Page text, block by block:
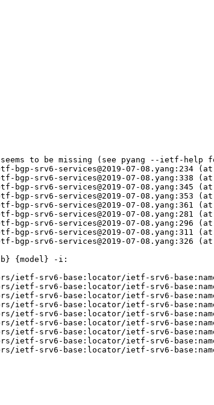
seems to be missing (see pyang --ietf-
srv6-services@2019-07-08.yang:234
srv6-services@2019-07-08.yang:338
srv6-services@2019-07-08.yang:345
srv6-services@2019-07-08.yang:353
srv6-services@2019-07-08.yang:361
srv6-services@2019-07-08.yang:281
srv6-services@2019-07-08.yang:296
srv6-services@2019-07-08.yang:311
srv6-services@2019-07-08.yang:326
{model} -i:
srv6-base:locator/ietf-srv6-
srv6-base:locator/ietf-srv6-
srv6-base:locator/ietf-srv6-
srv6-base:locator/ietf-srv6-
srv6-base:locator/ietf-srv6-
srv6-base:locator/ietf-srv6-
srv6-base:locator/ietf-srv6-
srv6-base:locator/ietf-srv6-
srv6-base:locator/ietf-srv6-